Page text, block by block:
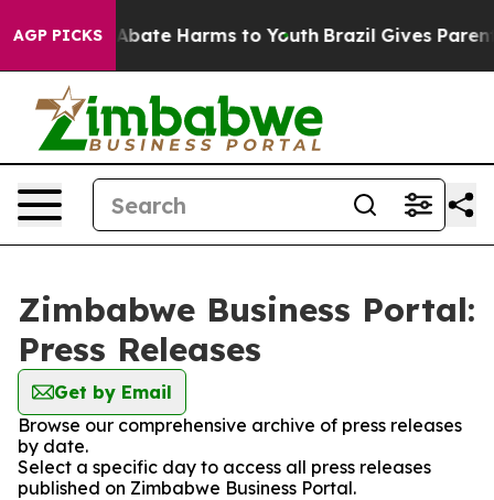
AGP PICKS
Fund to Abate Harms to Youth Brazil Gives Parents
Zimbabwe Business Portal:
Press Releases
Get by Email
Browse our comprehensive archive of press releases
by date.
Select a specific day to access all press releases
published on Zimbabwe Business Portal.